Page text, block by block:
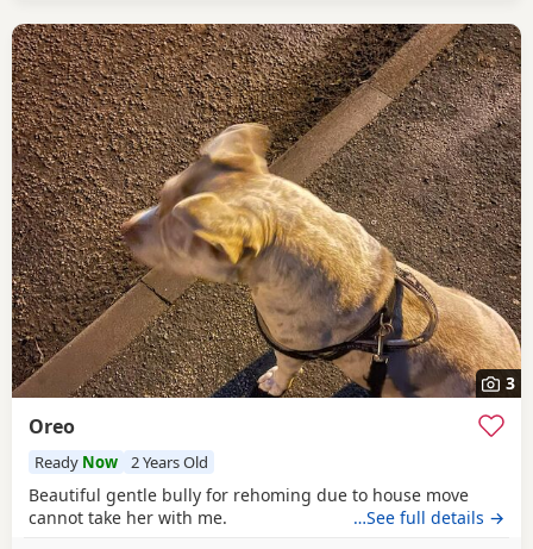
3
Oreo
Ready Now 2 Years Old
Beautiful gentle bully for rehoming due to house move
cannot take her with me.
…See full details →